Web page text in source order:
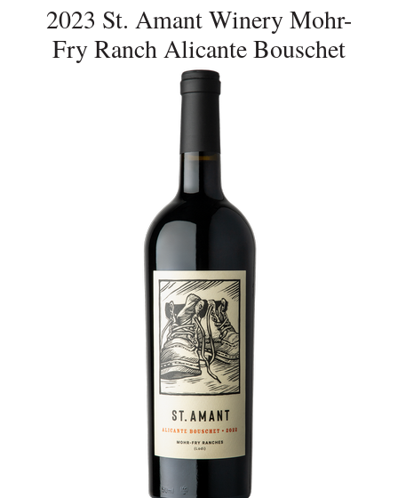
2023 St. Amant Winery Mohr-
Fry Ranch Alicante Bouschet